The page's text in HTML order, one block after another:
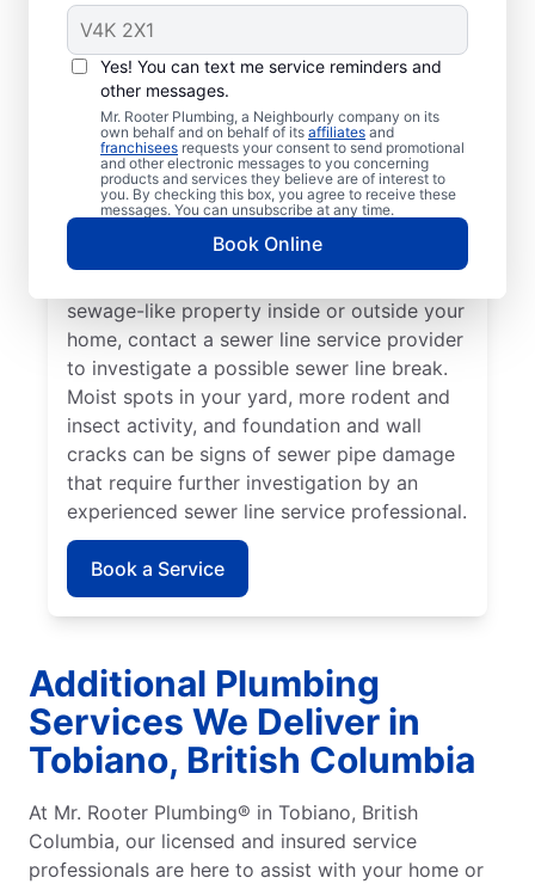
Yes! You can text me service reminders and
other messages.
Mr. Rooter Plumbing, a Neighbourly company on its
own behalf and on behalf of its affiliates and
franchisees requests your consent to send promotional
and other electronic messages to you concerning
products and services they believe are of interest to
you. By checking this box, you agree to receive these
messages. You can unsubscribe at any time.
Book Online
When to Schedule
Sewer Line Repairs
Call a service professional at Mr. Rooter
Plumbing® for sewer line repairs if you’ve
noticed that your toilet, shower, sink, or tub
is slow to drain. If you’ve noticed unusually
lush patches of lawn on your property, this
can be a sign of a damaged sewer line that
sewage-like property inside or outside your
home, contact a sewer line service provider
to investigate a possible sewer line break.
Moist spots in your yard, more rodent and
insect activity, and foundation and wall
cracks can be signs of sewer pipe damage
that require further investigation by an
experienced sewer line service professional.
Book a Service
Additional Plumbing
Services We Deliver in
Tobiano, British Columbia
At Mr. Rooter Plumbing® in Tobiano, British
Columbia, our licensed and insured service
professionals are here to assist with your home or